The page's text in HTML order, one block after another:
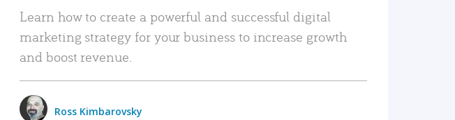
Learn how to create a powerful and successful digital
marketing strategy for your business to increase growth
and boost revenue.
Ross Kimbarovsky